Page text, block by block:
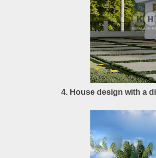
4. House design with a